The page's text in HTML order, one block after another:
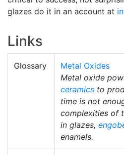
glazes do it in an account at
Links
Glossary
Metal Oxides
Metal oxide
ceramics to
time is not
complexities of
in glazes,
enamels.